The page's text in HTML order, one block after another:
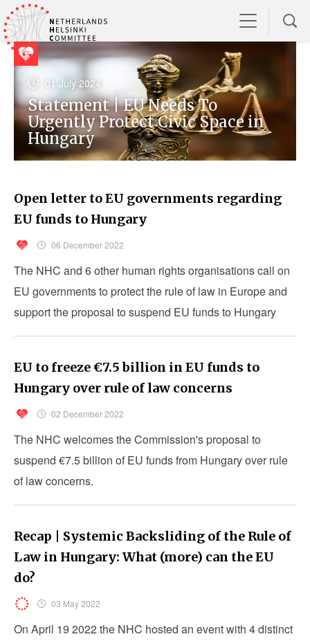
01 July 2024
Statement | EU Needs To
Urgently Protect Civic Space in
Hungary
Open letter to EU governments regarding
EU funds to Hungary
06 December 2022
The NHC and 6 other human rights organisations call on
EU governments to protect the rule of law in Europe and
support the proposal to suspend EU funds to Hungary
under the conditionality mechanism.
EU to freeze €7.5 billion in EU funds to
Hungary over rule of law concerns
02 December 2022
The NHC welcomes the Commission's proposal to
suspend €7.5 billion of EU funds from Hungary over rule
of law concerns.
Recap | Systemic Backsliding of the Rule of
Law in Hungary: What (more) can the EU
do?
03 May 2022
On April 19 2022 the NHC hosted an event with 4 distinct